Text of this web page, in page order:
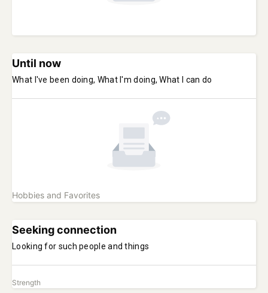
Until now
What I've been doing, What I'm doing, What I can do
Hobbies and Favorites
Seeking connection
Looking for such people and things
Strength